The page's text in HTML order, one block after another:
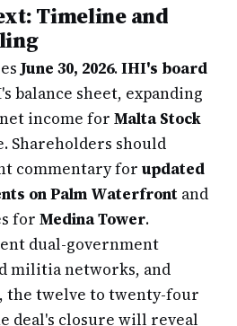
Timeline and
June 30, 2026.IHI's board
balance sheet, expanding
income for Malta Stock
Shareholders should
commentary for updated
on Palm Waterfront and
for Medina Tower.
dual-government
militia networks, and
the twelve to twenty-four
deal's closure will reveal